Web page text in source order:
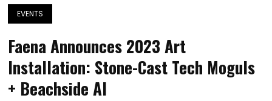
EVENTS
Faena Announces 2023 Art
Installation: Stone-Cast Tech Moguls
+ Beachside AI